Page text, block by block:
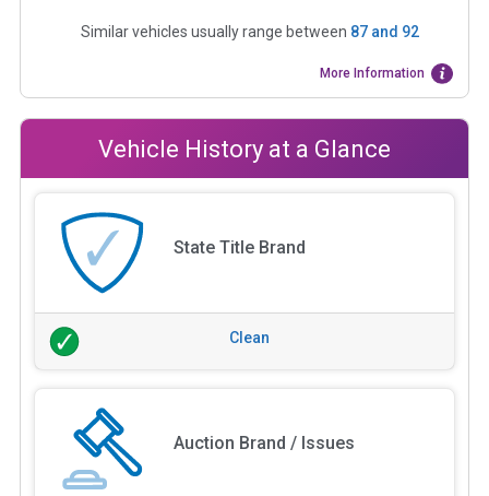
Similar vehicles usually range between 87and 92
More Information
Vehicle History at a Glance
State Title Brand
Clean
Auction Brand / Issues